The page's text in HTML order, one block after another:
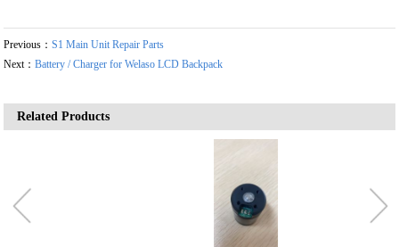
Previous：S1 Main Unit Repair Parts
Next：Battery / Charger for Welaso LCD Backpack
Related Products